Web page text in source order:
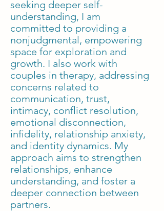
seeking deeper self-
understanding, I am
committed to providing a
nonjudgmental, empowering
space for exploration and
growth. I also work with
couples in therapy, addressing
concerns related to
communication, trust,
intimacy, conflict resolution,
emotional disconnection,
infidelity, relationship anxiety,
and identity dynamics. My
approach aims to strengthen
relationships, enhance
understanding, and foster a
deeper connection between
partners.